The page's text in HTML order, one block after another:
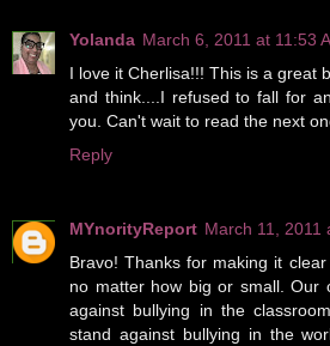
Yolanda March 6, 2011 at 11:53
I love it Cherlisa!!! This is a great
and think....I refused to fall for
you. Can't wait to read the next
Reply
MYnorityReport March 11, 2011
Bravo! Thanks for making it
no matter how big or small. Our
against bullying in the
stand against bullying in the